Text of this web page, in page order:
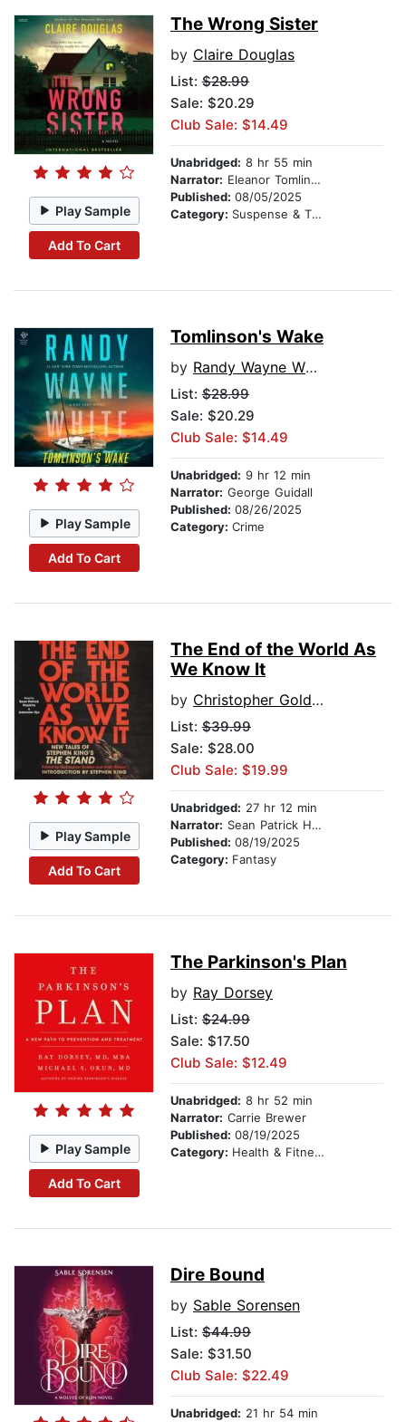
Play Sample
Add To Cart
The Wrong Sister
by Claire Douglas
List: $28.99
Sale: $20.29
Club Sale: $14.49
Unabridged: 8 hr 55 min
Narrator: Eleanor Tomlinson
Published: 08/05/2025
Category: Suspense & Thriller
Play Sample
Add To Cart
Tomlinson's Wake
by Randy Wayne White
List: $28.99
Sale: $20.29
Club Sale: $14.49
Unabridged: 9 hr 12 min
Narrator: George Guidall
Published: 08/26/2025
Category: Crime
Play Sample
Add To Cart
The End of the World As
We Know It
by Christopher Golden
List: $39.99
Sale: $28.00
Club Sale: $19.99
Unabridged: 27 hr 12 min
Narrator: Sean Patrick Hopkins
Published: 08/19/2025
Category: Fantasy
Play Sample
Add To Cart
The Parkinson's Plan
by Ray Dorsey
List: $24.99
Sale: $17.50
Club Sale: $12.49
Unabridged: 8 hr 52 min
Narrator: Carrie Brewer
Published: 08/19/2025
Category: Health & Fitness
Dire Bound
by Sable Sorensen
List: $44.99
Sale: $31.50
Club Sale: $22.49
Unabridged: 21 hr 54 min